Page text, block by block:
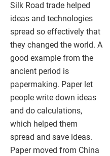
Silk Road trade helped
ideas and technologies
spread so effectively that
they changed the world. A
good example from the
ancient period is
papermaking. Paper let
people write down ideas
and do calculations,
which helped them
spread and save ideas.
Paper moved from China